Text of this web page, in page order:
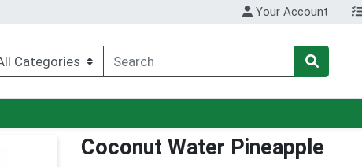
Your Account
Coconut Water Pineapple